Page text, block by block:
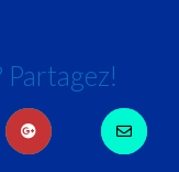
Partagez!